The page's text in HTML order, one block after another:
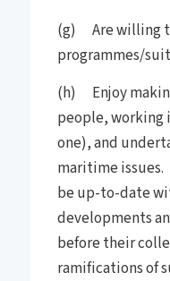
(g) Are willing
programmes/
(h) Enjoy
people, working
one), and
maritime
be up-to-date
developments
before their
ramifications of